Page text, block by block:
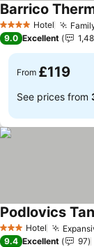
4 Stars Hotel
Barrico
9.0 Excellent
From £119
See prices from
3 StarsHotel
Podlovics
9.4 Excellent 97